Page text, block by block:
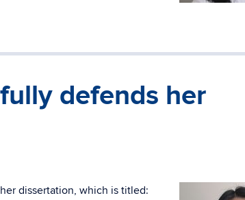
defends her
dissertation, which is titled: